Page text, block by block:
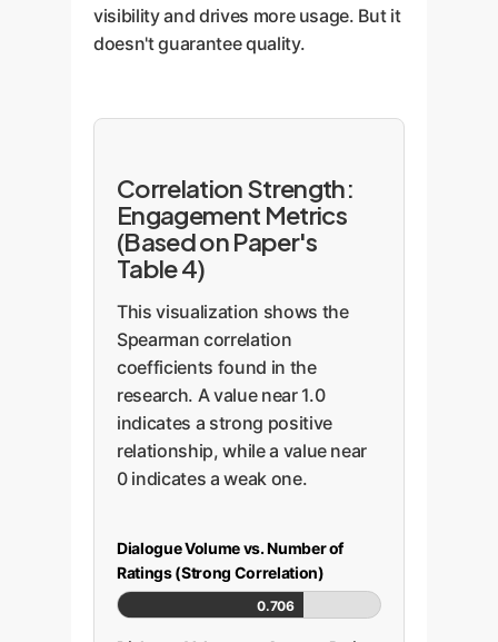
visibility and drives more usage. But it
doesn't guarantee quality.
Correlation Strength:
Engagement Metrics
(Based on Paper's
Table 4)
This visualization shows the
Spearman correlation
coefficients found in the
research. A value near 1.0
indicates a strong positive
relationship, while a value near
0 indicates a weak one.
Dialogue Volume vs. Number of
Ratings (Strong Correlation)
0.706